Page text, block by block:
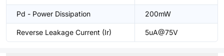
Pd - Power Dissipation 200mW
Reverse Leakage Current (Ir) 5uA@75V